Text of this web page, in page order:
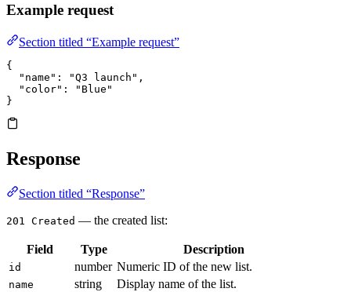
Example request
Section titled “Example request”
{
  "name"
: "Q3 launch" ,
  "color"
:
"Blue"
}
Response
Section titled “Response”
201 Created — the created list:
Field Type Description
id number Numeric ID of the new list.
name string Display name of the list.